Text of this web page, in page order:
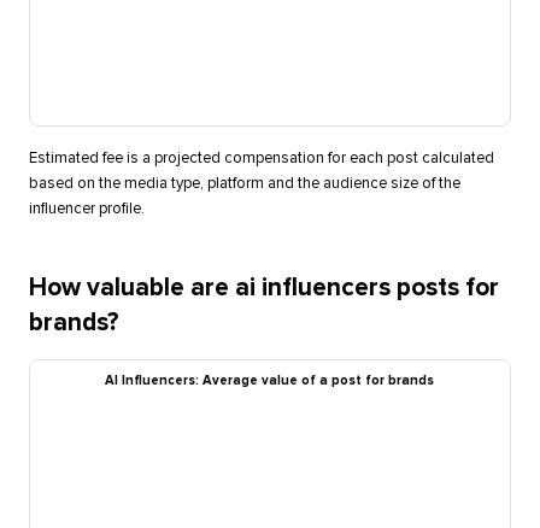
Estimated fee is a projected compensation for each post calculated
based on the media type, platform and the audience size of the
influencer profile.
How valuable are ai influencers posts for
brands?
AI Influencers: Average value of a post for brands